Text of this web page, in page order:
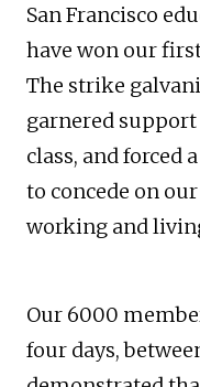
San Francisco
have won our
The strike
garnered
class, and
to concede on
working and
Our 6000
four days,